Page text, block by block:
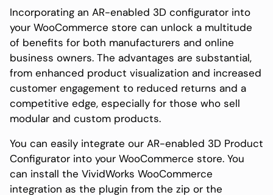
Incorporating an AR-enabled 3D configurator into
your WooCommerce store can unlock a multitude
of benefits for both manufacturers and online
business owners. The advantages are substantial,
from enhanced product visualization and increased
customer engagement to reduced returns and a
competitive edge, especially for those who sell
modular and custom products.
You can easily integrate our AR-enabled 3D Product
Configurator into your WooCommerce store. You
can install the VividWorks WooCommerce
integration as the plugin from the zip or the